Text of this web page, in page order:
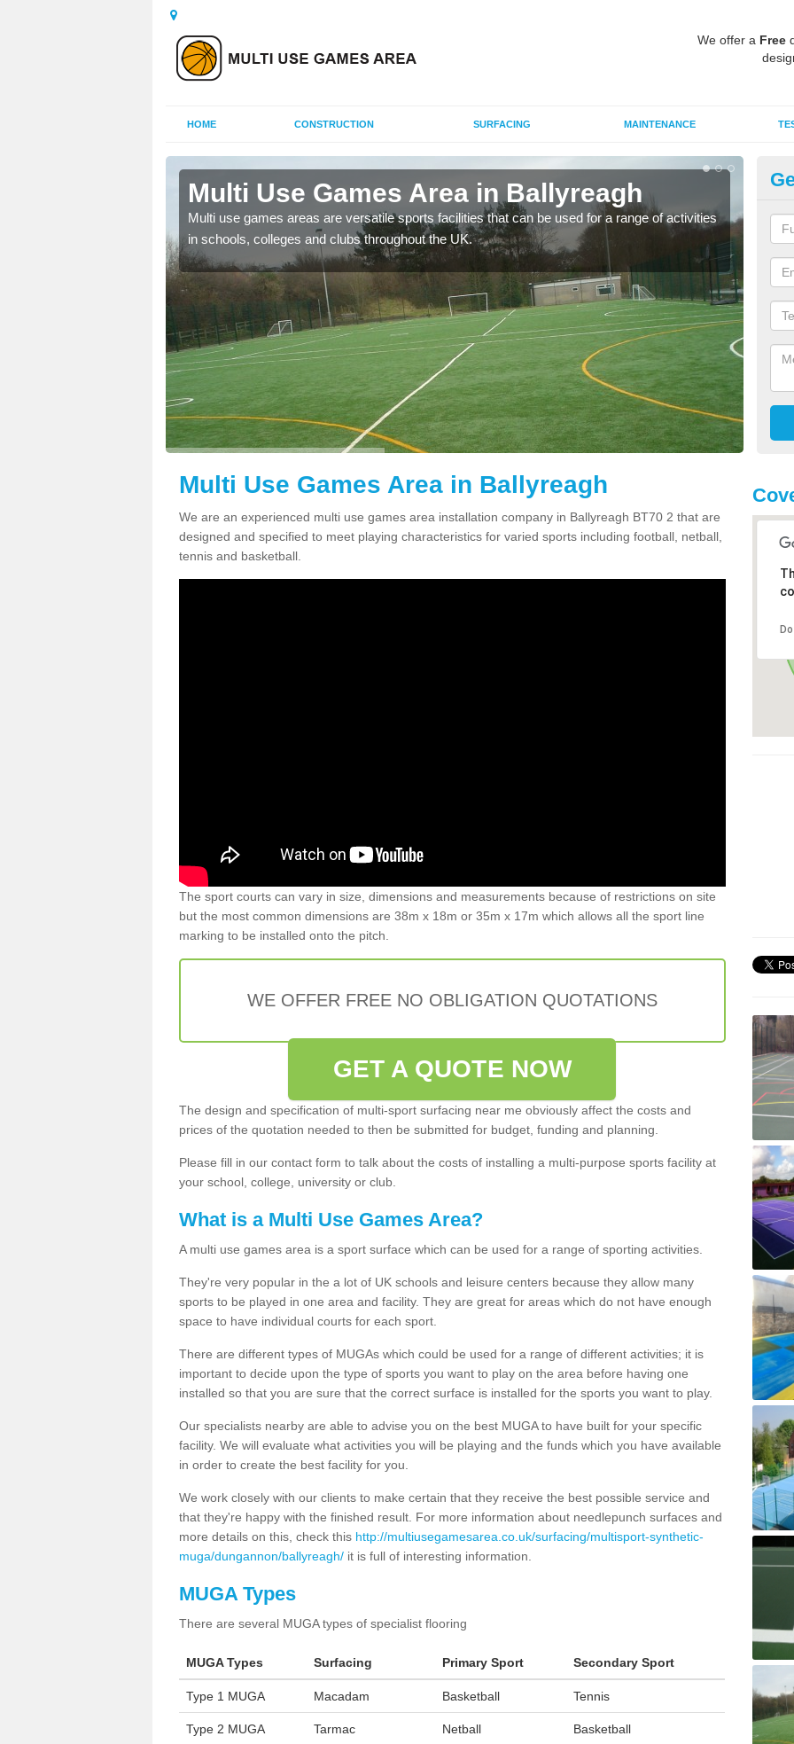
We offer a Free
HOME CONSTRUCTION SURFACING MAINTENANCE
Multi Use Games Area in Ballyreagh
Multi use games areas are versatile sports facilities that can be used for a range of activities
in schools, colleges and clubs throughout the UK.
Multi Use Games Area in Ballyreagh
We are an experienced multi use games area installation company in Ballyreagh BT70 2 that are
designed and specified to meet playing characteristics for varied sports including football, netball,
tennis and basketball.
The sport courts can vary in size, dimensions and measurements because of restrictions on site
but the most common dimensions are 38m x 18m or 35m x 17m which allows all the sport line
marking to be installed onto the pitch.
WE OFFER FREE NO OBLIGATION QUOTATIONS
GET A QUOTE NOW
The design and specification of multi-sport surfacing near me obviously affect the costs and
prices of the quotation needed to then be submitted for budget, funding and planning.
Please fill in our contact form to talk about the costs of installing a multi-purpose sports facility at
your school, college, university or club.
What is a Multi Use Games Area?
A multi use games area is a sport surface which can be used for a range of sporting activities.
They're very popular in the a lot of UK schools and leisure centers because they allow many
sports to be played in one area and facility. They are great for areas which do not have enough
space to have individual courts for each sport.
There are different types of MUGAs which could be used for a range of different activities; it is
important to decide upon the type of sports you want to play on the area before having one
installed so that you are sure that the correct surface is installed for the sports you want to play.
Our specialists nearby are able to advise you on the best MUGA to have built for your specific
facility. We will evaluate what activities you will be playing and the funds which you have available
in order to create the best facility for you.
We work closely with our clients to make certain that they receive the best possible service and
that they're happy with the finished result. For more information about needlepunch surfaces and
more details on this, check this http://multiusegamesarea.co.uk/surfacing/multisport-synthetic-
muga/dungannon/ballyreagh/ it is full of interesting information.
MUGA Types
There are several MUGA types of specialist flooring
MUGA Types Surfacing Primary Sport Secondary Sport
Type 1 MUGA Macadam Basketball Tennis
Type 2 MUGA Tarmac Netball Basketball